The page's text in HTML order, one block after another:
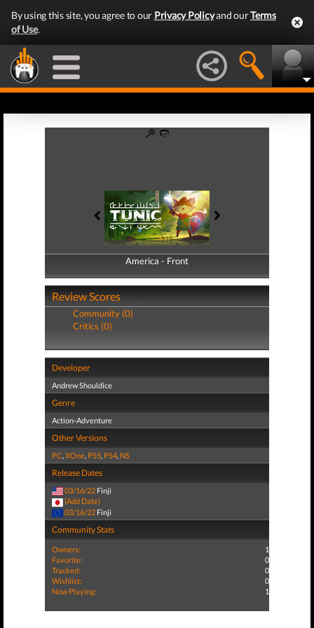
By using this site, you agree to our Privacy Policyand ourTerms
of Use.
America - Front
America - Back
Review Scores
Community (0)
Critics (0)
Developer
Andrew Shouldice
Genre
Action-Adventure
Other Versions
PC,XOne, PS5, PS4, NS
Release Dates
03/16/22 Finji
(Add Date)
03/16/22 Finji
Community Stats
Owners:
1
Favorite:
0
Tracked:
0
Wishlist:
0
Now Playing:
1